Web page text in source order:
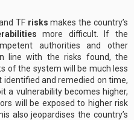
TFrisksmakes the country’s
more difficult. If the
authorities and other
line with the risks found, the
of the system will be much less
and remedied on time,
a vulnerability becomes higher,
will be exposed to higher risk
also jeopardises the country’s